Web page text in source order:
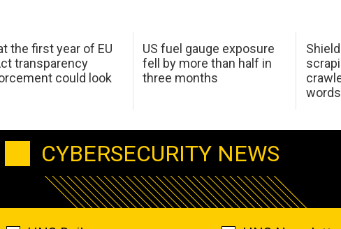
the first year of EU
transparency
could look
US fuel gauge exposure
fell by more than half in
three months
words
CYBERSECURITY NEWS